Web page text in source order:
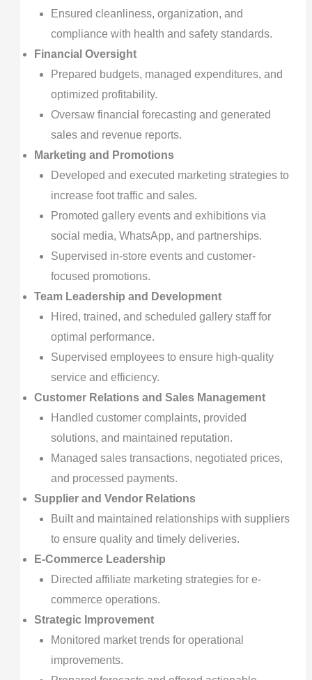
Ensured cleanliness, organization, and
compliance with health and safety standards.
Financial Oversight
Prepared budgets, managed expenditures, and
optimized profitability.
Oversaw financial forecasting and generated
sales and revenue reports.
Marketing and Promotions
Developed and executed marketing strategies to
increase foot traffic and sales.
Promoted gallery events and exhibitions via
social media, WhatsApp, and partnerships.
Supervised in-store events and customer-
focused promotions.
Team Leadership and Development
Hired, trained, and scheduled gallery staff for
optimal performance.
Supervised employees to ensure high-quality
service and efficiency.
Customer Relations and Sales Management
Handled customer complaints, provided
solutions, and maintained reputation.
Managed sales transactions, negotiated prices,
and processed payments.
Supplier and Vendor Relations
Built and maintained relationships with suppliers
to ensure quality and timely deliveries.
E-Commerce Leadership
Directed affiliate marketing strategies for e-
commerce operations.
Strategic Improvement
Monitored market trends for operational
improvements.